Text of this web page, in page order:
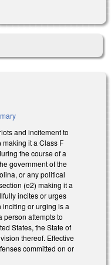
and incitement to
it a Class F
the course of a
government of the
or any political
(e2) making it a
incites or urges
or urging is a
person attempts to
States, the State of
thereof. Effective
committed on or